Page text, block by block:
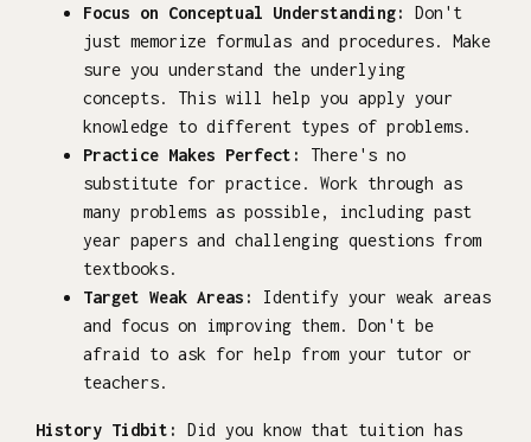
Focus on Conceptual Understanding:
Don't
just memorize formulas and procedures. Make
sure you understand the underlying
concepts. This will help you apply your
knowledge to different types of problems.
Practice Makes Perfect:
There's no
substitute for practice. Work through as
many problems as possible, including past
year papers and challenging questions from
textbooks.
Target Weak Areas:
Identify your weak areas
and focus on improving them. Don't be
afraid to ask for help from your tutor or
teachers.
History Tidbit: Did you know that tuition has